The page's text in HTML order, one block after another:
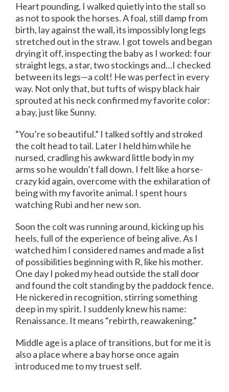
Heart pounding, I walked quietly into the stall so
as not to spook the horses. A foal, still damp from
birth, lay against the wall, its impossibly long legs
stretched out in the straw. I got towels and began
drying it off, inspecting the baby as I worked: four
straight legs, a star, two stockings and…I checked
between its legs—a colt! He was perfect in every
way. Not only that, but tufts of wispy black hair
sprouted at his neck confirmed my favorite color:
a bay, just like Sunny.
“You’re so beautiful.” I talked softly and stroked
the colt head to tail. Later I held him while he
nursed, cradling his awkward little body in my
arms so he wouldn’t fall down. I felt like a horse-
crazy kid again, overcome with the exhilaration of
being with my favorite animal. I spent hours
watching Rubi and her new son.
Soon the colt was running around, kicking up his
heels, full of the experience of being alive. As I
watched him I considered names and made a list
of possibilities beginning with R, like his mother.
One day I poked my head outside the stall door
and found the colt standing by the paddock fence.
He nickered in recognition, stirring something
deep in my spirit. I suddenly knew his name:
Renaissance. It means “rebirth, reawakening.”
Middle age is a place of transitions, but for me it is
also a place where a bay horse once again
introduced me to my truest self.